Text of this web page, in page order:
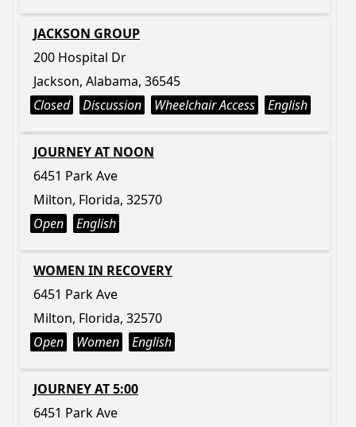
JACKSON GROUP
200 Hospital Dr
Jackson, Alabama, 36545
Closed
Discussion Wheelchair Access English
JOURNEY AT NOON
6451 Park Ave
Milton, Florida, 32570
Open
English
WOMEN IN RECOVERY
6451 Park Ave
Milton, Florida, 32570
Open
Women English
JOURNEY AT 5:00
6451 Park Ave